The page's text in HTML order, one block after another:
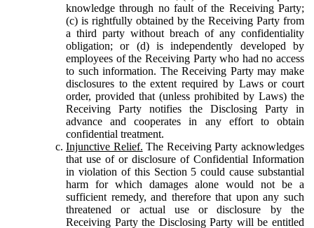
knowledge through no fault of the Receiving Party;
(c) is rightfully obtained by the Receiving Party from
a third party without breach of any confidentiality
obligation; or (d) is independently developed by
employees of the Receiving Party who had no access
to such information. The Receiving Party may make
disclosures to the extent required by Laws or court
order, provided that (unless prohibited by Laws) the
Receiving Party notifies the Disclosing Party in
advance and cooperates in any effort to obtain
confidential treatment.
Injunctive Relief. The Receiving Party acknowledges
that use of or disclosure of Confidential Information
in violation of this Section 5 could cause substantial
harm for which damages alone would not be a
sufficient remedy, and therefore that upon any such
threatened or actual use or disclosure by the
Receiving Party the Disclosing Party will be entitled